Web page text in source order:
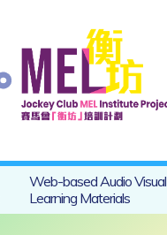
Web-based Audio Visual
Learning Materials